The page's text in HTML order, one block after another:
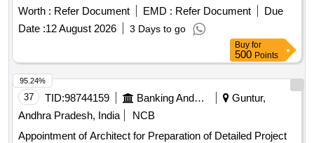
demolition process and managing any potential damage to
public or private property. The contractor is responsible for
the safe handling and disposal of materials without the use of
explosives. Demolition services, debris removal
Worth : Refer Document EMD : Refer Document
Due
Date :12 August 2026 3 Days to go
Buy for
500 Points
37 TID:98744159 Banking And Mutual Funds And Leasings
Guntur,
Andhra Pradesh, India
NCB
Appointment of Architect for Preparation of Detailed Project
95.24%